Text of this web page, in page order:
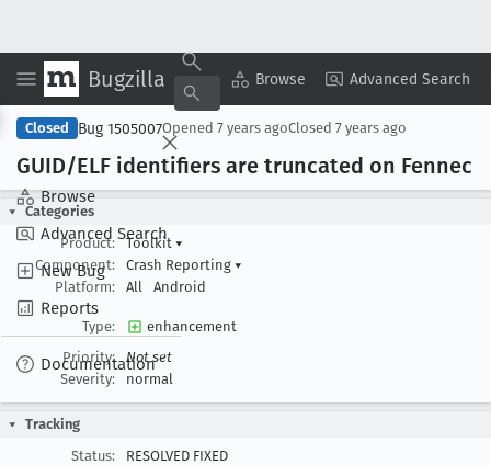
Bugzilla Browse Advanced Search
Browse
Advanced Search
New Bug
Reports
Documentation
Copy Summary ▾ View ▾
Closed Bug 1505007Opened 7 years agoClosed 7 years ago
GUID/ELF identifiers are truncated on Fennec
Categories
Product:
Toolkit ▾
Component:
Crash Reporting ▾
Platform:
All Android
Type:
enhancement
Priority:
Not set
Severity:
normal
Tracking
Status:
RESOLVED FIXED